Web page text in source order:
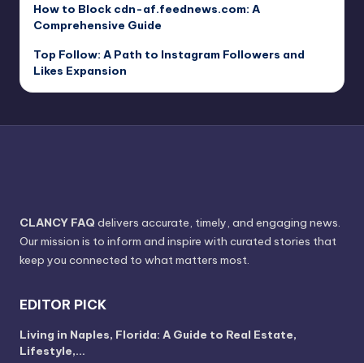
How to Block cdn-af.feednews.com: A
Comprehensive Guide
Top Follow: A Path to Instagram Followers and
Likes Expansion
CLANCY FAQ delivers accurate, timely, and engaging news.
Our mission is to inform and inspire with curated stories that
keep you connected to what matters most.
EDITOR PICK
Living in Naples, Florida: A Guide to Real Estate,
Lifestyle,…